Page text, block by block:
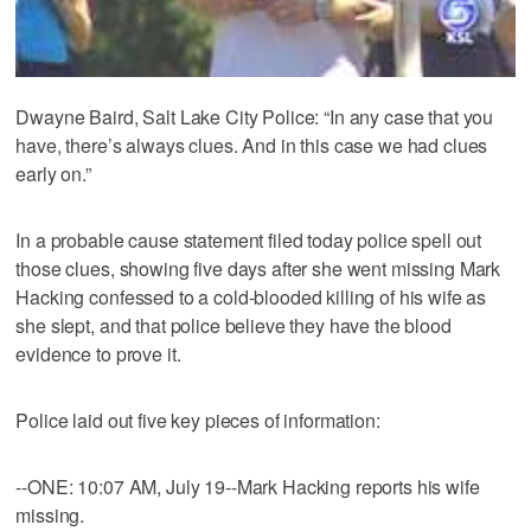
Dwayne Baird, Salt Lake City Police: “In any case that you
have, there’s always clues. And in this case we had clues
early on.”
In a probable cause statement filed today police spell out
those clues, showing five days after she went missing Mark
Hacking confessed to a cold-blooded killing of his wife as
she slept, and that police believe they have the blood
evidence to prove it.
Police laid out five key pieces of information:
--ONE: 10:07 AM, July 19--Mark Hacking reports his wife
missing.